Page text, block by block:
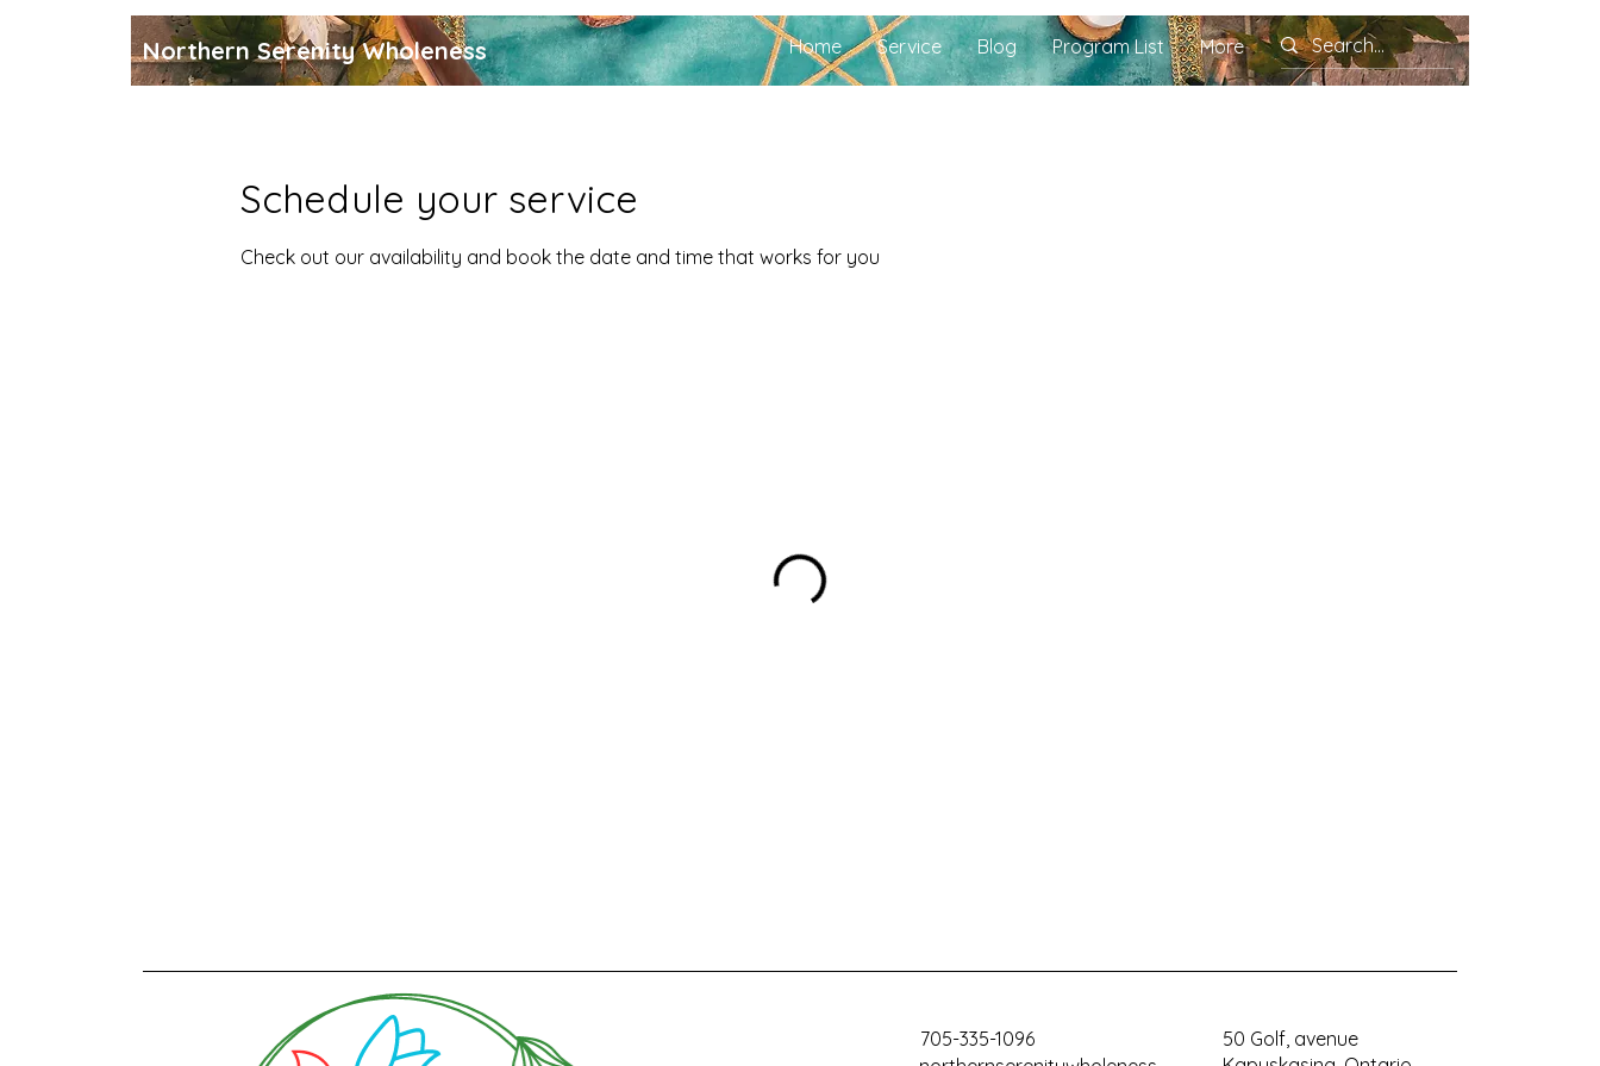
Northern Serenity Wholeness Home Service Blog Program List More
Schedule your service
Check out our availability and book the date and time that works for you
705-335-1096
50 Golf, avenue